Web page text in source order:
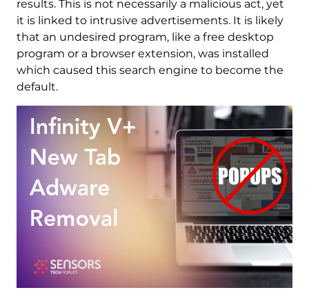
results. This is not necessarily a malicious act, yet
it is linked to intrusive advertisements. It is likely
that an undesired program, like a free desktop
program or a browser extension, was installed
which caused this search engine to become the
default.